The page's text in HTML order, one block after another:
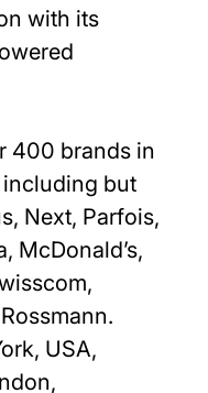
with its
400 brands in
but
Next, Parfois,
McDonald’s,
USA,